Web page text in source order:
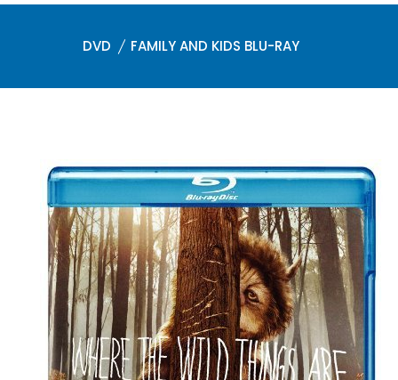
DVD FAMILY AND KIDS BLU-RAY